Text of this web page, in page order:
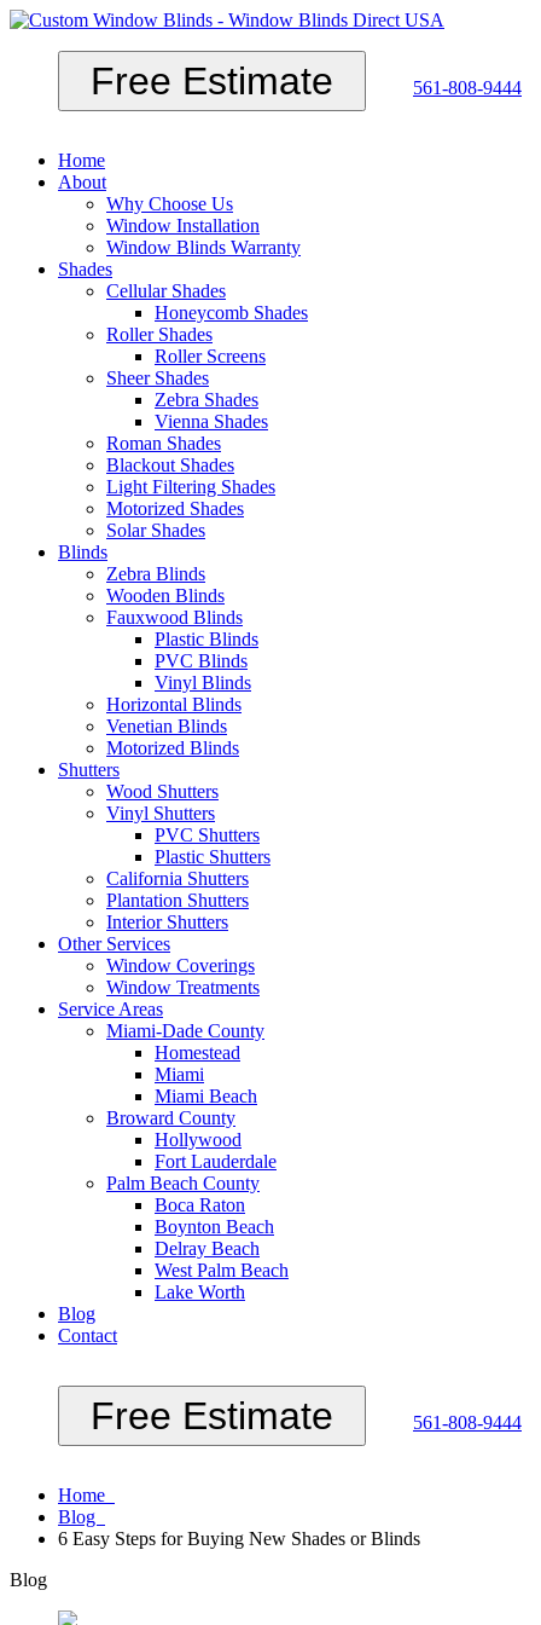
Free Estimate 561-808-9444
Home
About
Why Choose Us
Window Installation
Window Blinds Warranty
Shades
Cellular Shades
Honeycomb Shades
Roller Shades
Roller Screens
Sheer Shades
Zebra Shades
Vienna Shades
Roman Shades
Blackout Shades
Light Filtering Shades
Motorized Shades
Solar Shades
Blinds
Zebra Blinds
Wooden Blinds
Fauxwood Blinds
Plastic Blinds
PVC Blinds
Vinyl Blinds
Horizontal Blinds
Venetian Blinds
Motorized Blinds
Shutters
Wood Shutters
Vinyl Shutters
PVC Shutters
Plastic Shutters
California Shutters
Plantation Shutters
Interior Shutters
Other Services
Window Coverings
Window Treatments
Service Areas
Miami-Dade County
Homestead
Miami
Miami Beach
Broward County
Hollywood
Fort Lauderdale
Palm Beach County
Boca Raton
Boynton Beach
Delray Beach
West Palm Beach
Lake Worth
Blog
Contact
Free Estimate 561-808-9444
Home
Blog
6 Easy Steps for Buying New Shades or Blinds
Blog